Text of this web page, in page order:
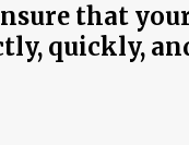
that
quickly,